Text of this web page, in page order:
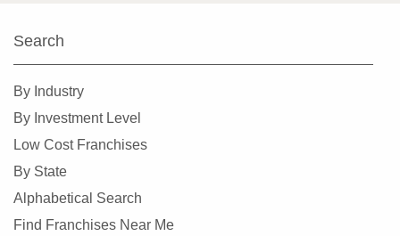
Search
By Industry
By Investment Level
Low Cost Franchises
By State
Alphabetical Search
Find Franchises Near Me